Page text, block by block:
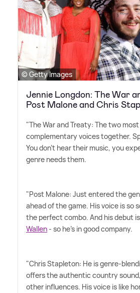
© Getty Images
Jennie Longdon: The War
Post Malone and Chris
"The War and Treaty: The two
complementary voices together.
You don't hear their music, you
genre needs them.
"Post Malone: Just entered the
ahead of the game. His voice is so
the perfect combo. And his debut
Wallen- so he's in good company.
"Chris Stapleton: He is genre-
offers the authentic country
other influences. His voice is like